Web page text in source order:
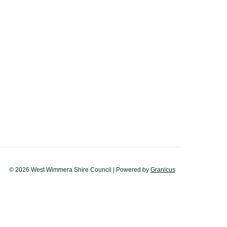
© 2026 West Wimmera Shire Council | Powered by Granicus